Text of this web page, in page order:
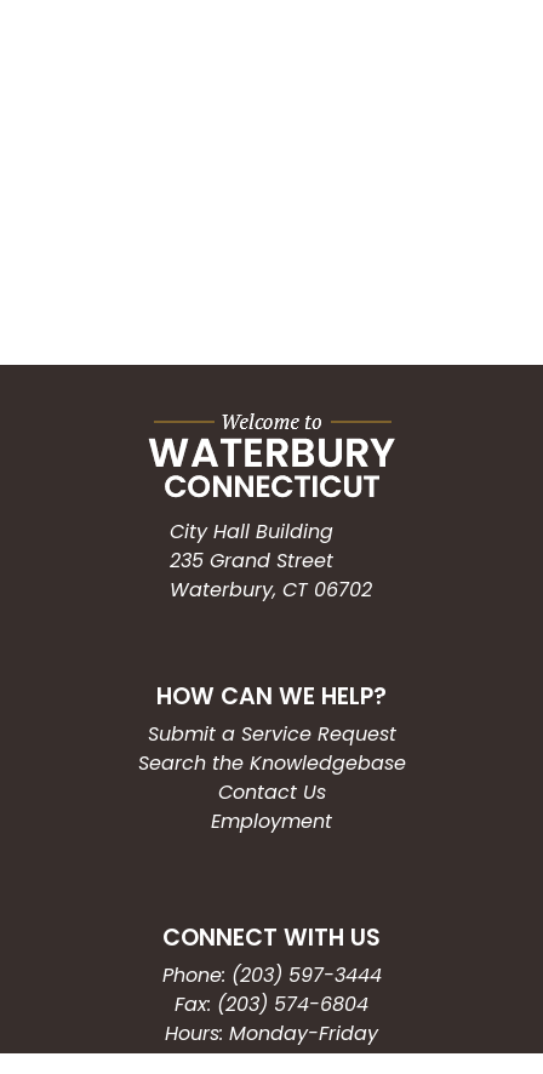
City Hall Building
235 Grand Street
Waterbury, CT 06702
HOW CAN WE HELP?
Submit a Service Request
Search the Knowledgebase
Contact Us
Employment
CONNECT WITH US
Phone: (203) 597-3444
Fax: (203) 574-6804
Hours: Monday-Friday
8:30am-4:30pm